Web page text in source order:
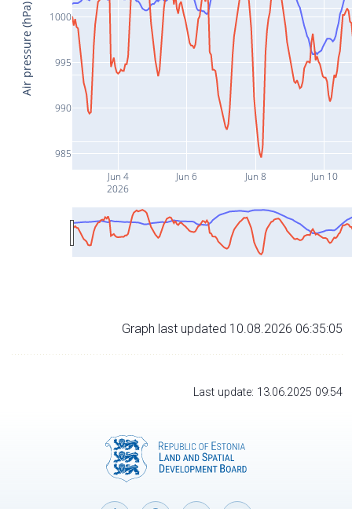
Jun 4
2026
Jun 6 Jun 8 Jun 10
985
990
995
1000
Air pressure (hPa)
Graph last updated 10.08.2026 06:35:05
Last update: 13.06.2025 09:54